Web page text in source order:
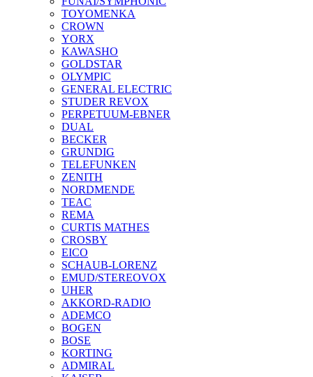
TOYOMENKA
CROWN
YORX
KAWASHO
GOLDSTAR
OLYMPIC
GENERAL ELECTRIC
STUDER REVOX
PERPETUUM-EBNER
DUAL
BECKER
GRUNDIG
TELEFUNKEN
ZENITH
NORDMENDE
TEAC
REMA
CURTIS MATHES
CROSBY
EICO
SCHAUB-LORENZ
EMUD/STEREOVOX
UHER
AKKORD-RADIO
ADEMCO
BOGEN
BOSE
KORTING
ADMIRAL